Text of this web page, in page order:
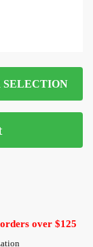
SELECTION
over $125